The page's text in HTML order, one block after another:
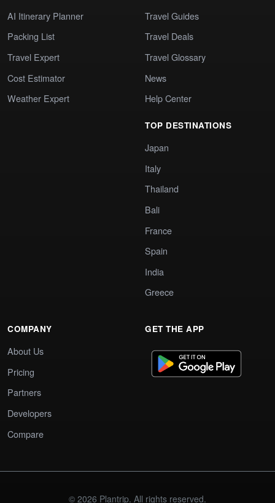
AI Itinerary Planner
Packing List
Travel Expert
Cost Estimator
Weather Expert
Travel Guides
Travel Deals
Travel Glossary
News
Help Center
TOP DESTINATIONS
Japan
Italy
Thailand
Bali
France
Spain
India
Greece
COMPANY
About Us
Pricing
Partners
Developers
Compare
GET THE APP
© 2026 Plantrip. All rights reserved.